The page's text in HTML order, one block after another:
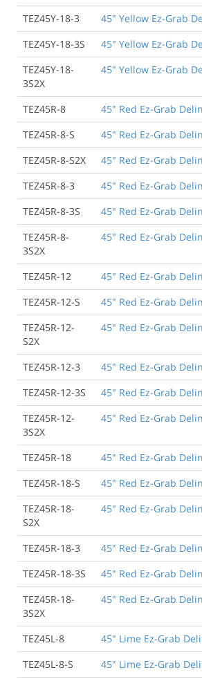
TEZ45Y-18-3
45" Yellow Ez-Grab
TEZ45Y-18-3S
45" Yellow Ez-Grab
TEZ45Y-18-
3S2X
45" Yellow Ez-Grab
TEZ45R-8
45" Red Ez-Grab
TEZ45R-8-S
45" Red Ez-Grab
TEZ45R-8-S2X
45" Red Ez-Grab
TEZ45R-8-3
45" Red Ez-Grab
TEZ45R-8-3S
45" Red Ez-Grab
TEZ45R-8-
3S2X
45" Red Ez-Grab
TEZ45R-12
45" Red Ez-Grab
TEZ45R-12-S
45" Red Ez-Grab
TEZ45R-12-
S2X
45" Red Ez-Grab
TEZ45R-12-3
45" Red Ez-Grab
TEZ45R-12-3S
45" Red Ez-Grab
TEZ45R-12-
3S2X
45" Red Ez-Grab
TEZ45R-18
45" Red Ez-Grab
TEZ45R-18-S
45" Red Ez-Grab
TEZ45R-18-
S2X
45" Red Ez-Grab
TEZ45R-18-3
45" Red Ez-Grab
TEZ45R-18-3S
45" Red Ez-Grab
TEZ45R-18-
3S2X
45" Red Ez-Grab
TEZ45L-8
45" Lime Ez-Grab
TEZ45L-8-S
45" Lime Ez-Grab